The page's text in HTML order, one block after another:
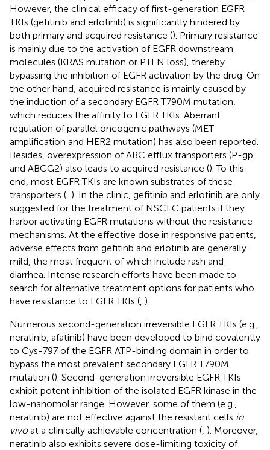
However, the clinical efficacy of first-generation EGFR
TKIs (gefitinib and erlotinib) is significantly hindered by
both primary and acquired resistance (). Primary resistance
is mainly due to the activation of EGFR downstream
molecules (KRAS mutation or PTEN loss), thereby
bypassing the inhibition of EGFR activation by the drug. On
the other hand, acquired resistance is mainly caused by
the induction of a secondary EGFR T790M mutation,
which reduces the affinity to EGFR TKIs. Aberrant
regulation of parallel oncogenic pathways (MET
amplification and HER2 mutation) has also been reported.
Besides, overexpression of ABC efflux transporters (P-gp
and ABCG2) also leads to acquired resistance (). To this
end, most EGFR TKIs are known substrates of these
transporters ( ). In the clinic, gefitinib and erlotinib are only
suggested for the treatment of NSCLC patients if they
harbor activating EGFR mutations without the resistance
mechanisms. At the effective dose in responsive patients,
adverse effects from gefitinb and erlotinib are generally
mild, the most frequent of which include rash and
diarrhea. Intense research efforts have been made to
search for alternative treatment options for patients who
have resistance to EGFR TKIs ( ).
Numerous second-generation irreversible EGFR TKIs (e.g.,
neratinib, afatinib) have been developed to bind covalently
to Cys-797 of the EGFR ATP-binding domain in order to
bypass the most prevalent secondary EGFR T790M
mutation (). Second-generation irreversible EGFR TKIs
exhibit potent inhibition of the isolated EGFR kinase in the
low-nanomolar range. However, some of them (e.g.,
neratinib) are not effective against the resistant cells in
vivoat a clinically achievable concentration ( ). Moreover,
neratinib also exhibits severe dose-limiting toxicity of